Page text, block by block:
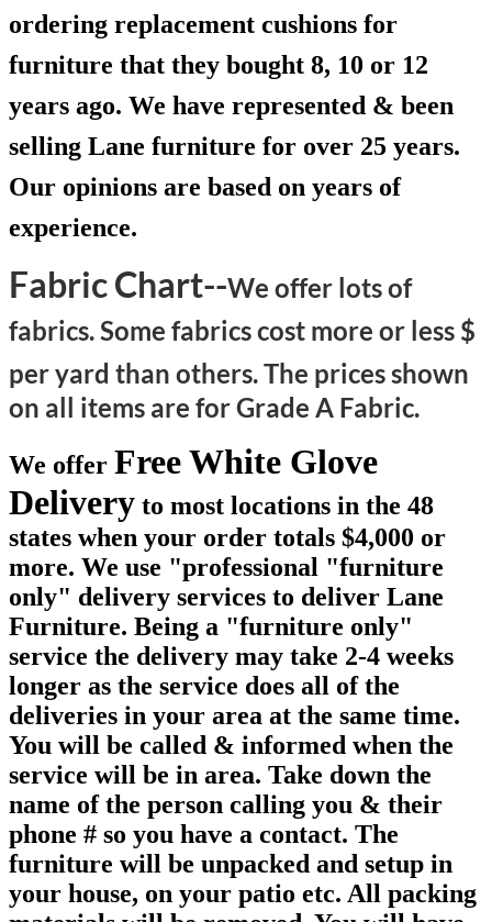
ordering replacement cushions for
furniture that they bought 8, 10 or 12
years ago. We have represented & been
selling Lane furniture for over 25 years.
Our opinions are based on years of
experience.
Fabric Chart--We offer lots of
fabrics. Some fabrics cost more or less $
per yard than others.The prices shown
on all items are for Grade A Fabric.
We offer Free White Glove
Delivery to most locations in the 48
states when your order totals $4,000 or
more. We use "professional "furniture
only" delivery services to deliver Lane
Furniture. Being a "furniture only"
service the delivery may take 2-4 weeks
longer as the service does all of the
deliveries in your area at the same time.
You will be called & informed when the
service will be in area. Take down the
name of the person calling you & their
phone # so you have a contact. The
furniture will be unpacked and setup in
your house, on your patio etc. All packing